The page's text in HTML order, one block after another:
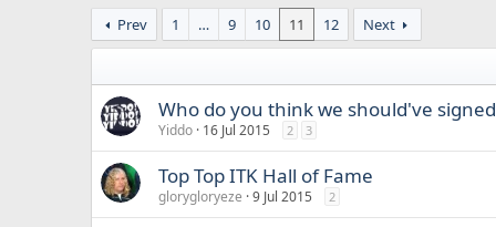
Prev
1 … 9 10 11 12 Next
Who do you think we should've
Yiddo 16 Jul 2015 2 3
Top Top ITK Hall of Fame
glorygloryeze 9 Jul 2015 2